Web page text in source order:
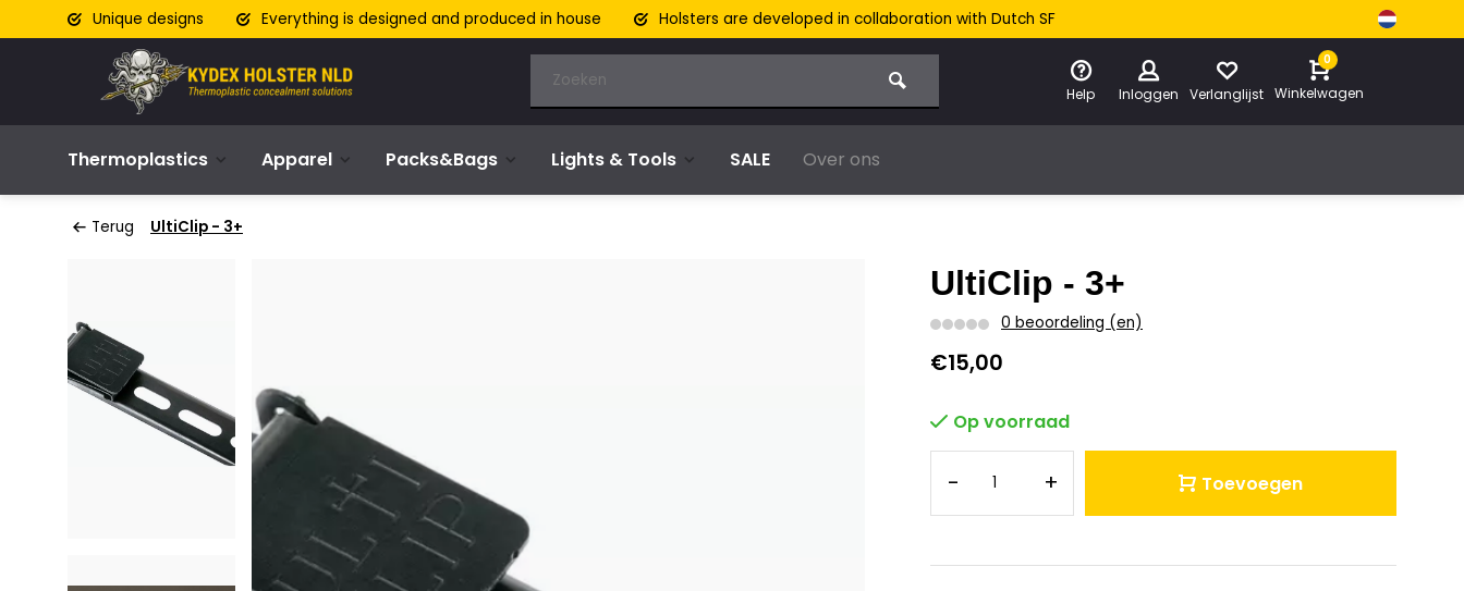
Unique designs Everything is designed and produced in house Holsters are developed in collaboration with Dutch SF
Help Inloggen Verlanglijst
0
Winkelwagen
Thermoplastics Apparel Packs&Bags Lights & Tools SALE Over ons
Terug UltiClip - 3+
UltiClip - 3+
0 beoordeling (en)
€15,00
Op voorraad
- + Toevoegen